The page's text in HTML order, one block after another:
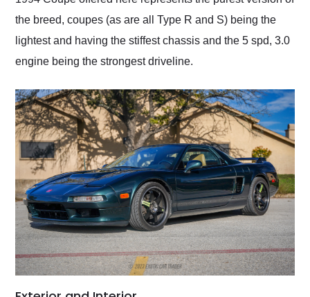
the breed, coupes (as are all Type R and S) being the
lightest and having the stiffest chassis and the 5 spd, 3.0
engine being the strongest driveline.